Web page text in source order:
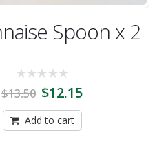
Spoon x 2
out
5
$13.50 $12.15
Add to cart